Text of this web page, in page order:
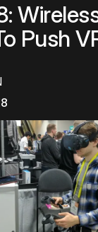
Push